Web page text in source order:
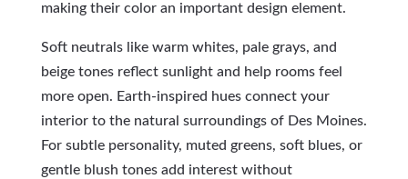
making their color an important design element.
Soft neutrals like warm whites, pale grays, and
beige tones reflect sunlight and help rooms feel
more open. Earth-inspired hues connect your
interior to the natural surroundings of Des Moines.
For subtle personality, muted greens, soft blues, or
gentle blush tones add interest without